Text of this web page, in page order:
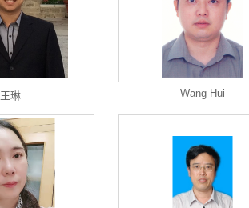
王琳 Wang Hui